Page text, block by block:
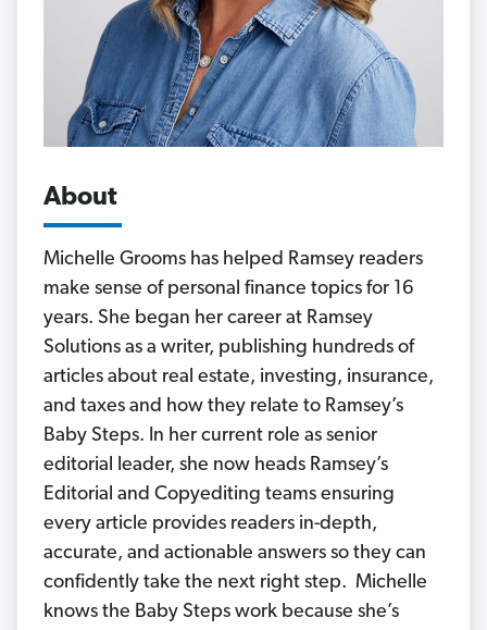
About
Michelle Grooms has helped Ramsey readers
make sense of personal finance topics for 16
years. She began her career at Ramsey
Solutions as a writer, publishing hundreds of
articles about real estate, investing, insurance,
and taxes and how they relate to Ramsey’s
Baby Steps. In her current role as senior
editorial leader, she now heads Ramsey’s
Editorial and Copyediting teams ensuring
every article provides readers in-depth,
accurate, and actionable answers so they can
confidently take the next right step. Michelle
knows the Baby Steps work because she’s